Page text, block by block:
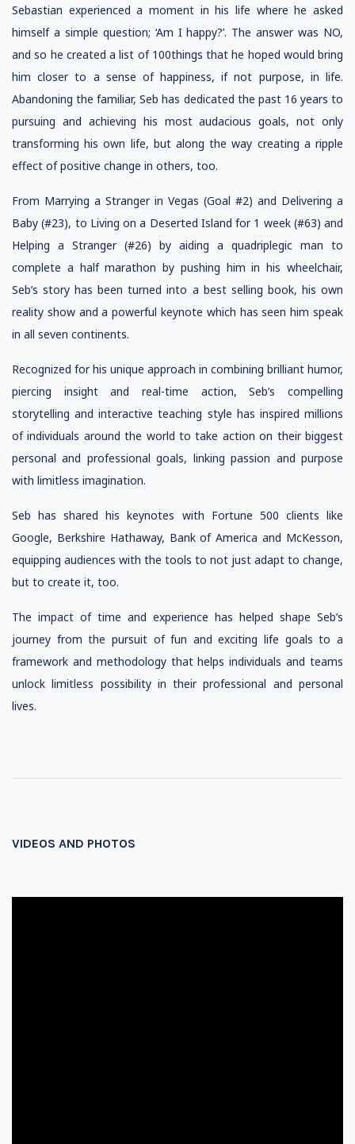
Sebastian experienced a moment in his life where he asked
himself a simple question; ‘Am I happy?’. The answer was NO,
and so he created a list of 100things that he hoped would bring
him closer to a sense of happiness, if not purpose, in life.
Abandoning the familiar, Seb has dedicated the past 16 years to
pursuing and achieving his most audacious goals, not only
transforming his own life, but along the way creating a ripple
effect of positive change in others, too.
From Marrying a Stranger in Vegas (Goal #2) and Delivering a
Baby (#23), to Living on a Deserted Island for 1 week (#63) and
Helping a Stranger (#26) by aiding a quadriplegic man to
complete a half marathon by pushing him in his wheelchair,
Seb’s story has been turned into a best selling book, his own
reality show and a powerful keynote which has seen him speak
in all seven continents.
Recognized for his unique approach in combining brilliant humor,
piercing insight and real-time action, Seb’s compelling
storytelling and interactive teaching style has inspired millions
of individuals around the world to take action on their biggest
personal and professional goals, linking passion and purpose
with limitless imagination.
Seb has shared his keynotes with Fortune 500 clients like
Google, Berkshire Hathaway, Bank of America and McKesson,
equipping audiences with the tools to not just adapt to change,
but to create it, too.
The impact of time and experience has helped shape Seb’s
journey from the pursuit of fun and exciting life goals to a
framework and methodology that helps individuals and teams
unlock limitless possibility in their professional and personal
lives.
VIDEOS AND PHOTOS